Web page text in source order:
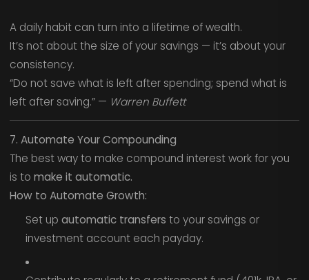
A daily habit can turn into a lifetime of wealth.
It’s not about the size of your savings — it’s about your
consistency.
“Do not save what is left after spending; spend what is
left after saving.” — Warren Buffett
7. Automate Your Compounding
The best way to make compound interest work for you
is to make it automatic.
How to Automate Growth:
Set up automatic transfers to your savings or
investment account each payday.